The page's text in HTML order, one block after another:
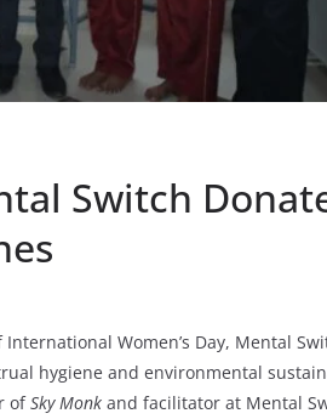
Switch
Women’s Day, Mental
hygiene and environmental
ofSky Monk and facilitator at Mental